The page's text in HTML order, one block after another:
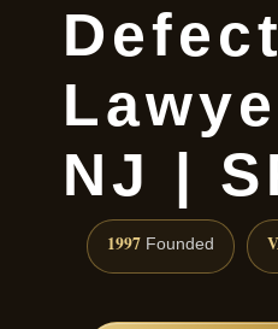
NJ |
1997 Founded